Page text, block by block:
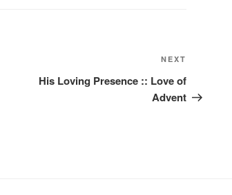
Post
NEXT
His Loving Presence :: Love of
Advent